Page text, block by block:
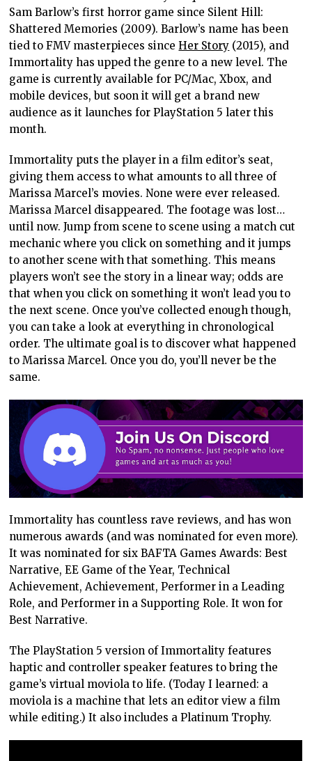
Sam Barlow’s first horror game since Silent Hill:
Shattered Memories (2009). Barlow’s name has been
tied to FMV masterpieces sinceHer Story (2015), and
Immortality has upped the genre to a new level. The
game is currently available for PC/Mac, Xbox, and
mobile devices, but soon it will get a brand new
audience as it launches for PlayStation 5 later this
month.
Immortality puts the player in a film editor’s seat,
giving them access to what amounts to all three of
Marissa Marcel’s movies. None were ever released.
Marissa Marcel disappeared. The footage was lost…
until now. Jump from scene to scene using a match cut
mechanic where you click on something and it jumps
to another scene with that something. This means
players won’t see the story in a linear way; odds are
that when you click on something it won’t lead you to
the next scene. Once you’ve collected enough though,
you can take a look at everything in chronological
order. The ultimate goal is to discover what happened
to Marissa Marcel. Once you do, you’ll never be the
same.
Immortality has countless rave reviews, and has won
numerous awards (and was nominated for even more).
It was nominated for six BAFTA Games Awards: Best
Narrative, EE Game of the Year, Technical
Achievement, Achievement, Performer in a Leading
Role, and Performer in a Supporting Role. It won for
Best Narrative.
The PlayStation 5 version of Immortality features
haptic and controller speaker features to bring the
game’s virtual moviola to life. (Today I learned: a
moviola is a machine that lets an editor view a film
while editing.) It also includes a Platinum Trophy.